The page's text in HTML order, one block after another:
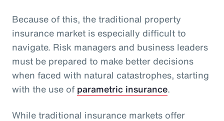
Because of this, the traditional property
insurance market is especially difficult to
navigate. Risk managers and business leaders
must be prepared to make better decisions
when faced with natural catastrophes, starting
with the use of parametric insurance.
While traditional insurance markets offer